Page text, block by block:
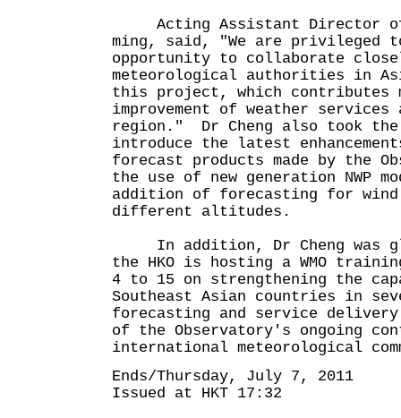
Acting Assistant Director of
ming, said, "We are privileged
opportunity to collaborate
meteorological authorities in
this project, which contributes
improvement of weather services
region." Dr Cheng also took
introduce the latest
forecast products made by the
the use of new generation NWP
addition of forecasting for wind
different altitudes.
In addition, Dr Cheng was
the HKO is hosting a WMO
4 to 15 on strengthening the
Southeast Asian countries in
forecasting and service
of the Observatory's ongoing
international meteorological
Ends/Thursday, July 7, 2011
Issued at HKT 17:32